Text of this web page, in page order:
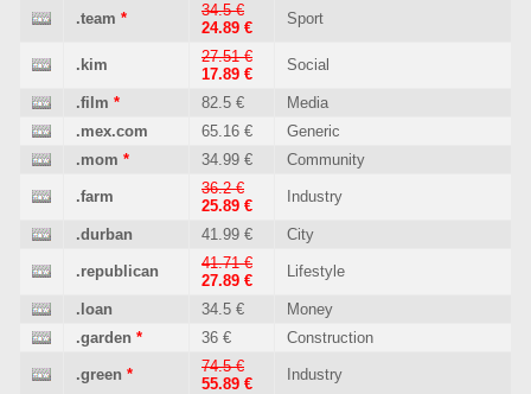
.team *
34.5 €
24.89 €
Sport
.kim
27.51 €
17.89 €
Social
.film * 82.5 €
Media
.mex.com
65.16 €
Generic
.mom * 34.99 € Community
.farm
36.2 €
25.89 €
Industry
.durban 41.99 € City
.republican
41.71 €
27.89 €
Lifestyle
.loan 34.5 €
Money
.garden * 36 € Construction
.green *
74.5 €
55.89 €
Industry